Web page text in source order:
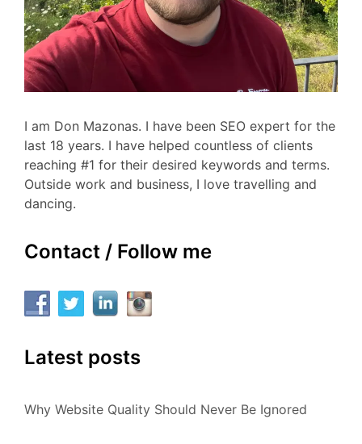
I am Don Mazonas. I have been SEO expert for the
last 18 years. I have helped countless of clients
reaching #1 for their desired keywords and terms.
Outside work and business, I love travelling and
dancing.
Contact / Follow me
Latest posts
Why Website Quality Should Never Be Ignored